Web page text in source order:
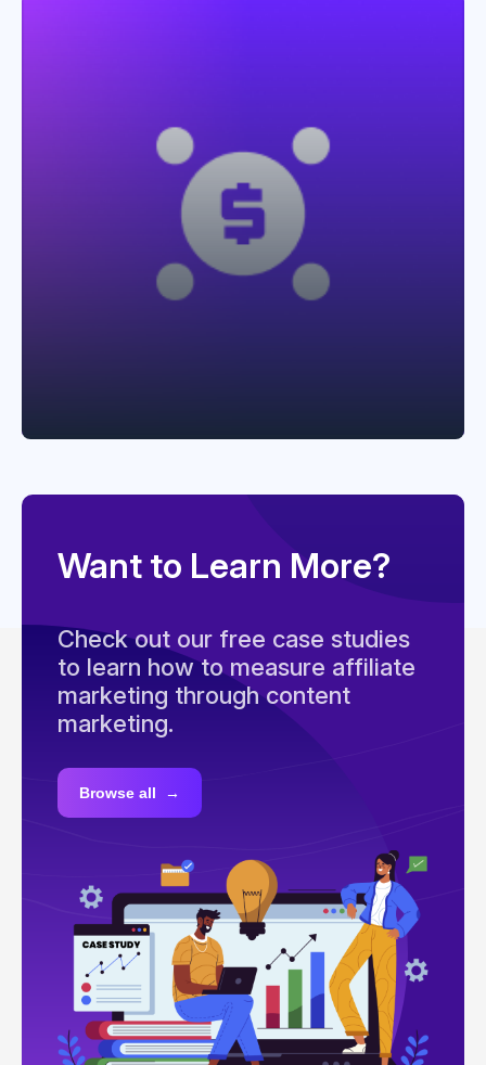
Want to Learn More?
Check out our free case studies
to learn how to measure affiliate
marketing through content
marketing.
Browse all →